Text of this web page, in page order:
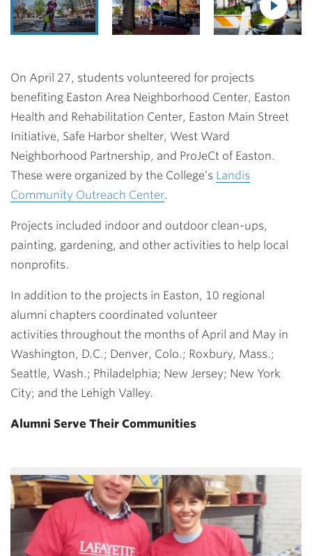
On April 27, students volunteered for projects
benefiting Easton Area Neighborhood Center, Easton
Health and Rehabilitation Center, Easton Main Street
Initiative, Safe Harbor shelter, West Ward
Neighborhood Partnership, and ProJeCt of Easton.
These were organized by the College’s Landis
Community Outreach Center.
Projects included indoor and outdoor clean-ups,
painting, gardening, and other activities to help local
nonprofits.
In addition to the projects in Easton, 10 regional
alumni chapters coordinated volunteer
activities throughout the months of April and May in
Washington, D.C.; Denver, Colo.; Roxbury, Mass.;
Seattle, Wash.; Philadelphia; New Jersey; New York
City; and the Lehigh Valley.
Alumni Serve Their Communities